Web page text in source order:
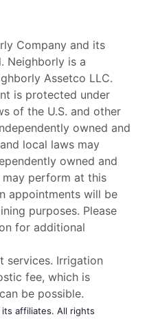
Company and its
Neighborly is a
Assetco LLC.
is protected under
of the U.S. and other
owned and
local laws may
owned and
perform at this
appointments will be
purposes. Please
for additional
services. Irrigation
fee, which is
be possible.
affiliates. All rights